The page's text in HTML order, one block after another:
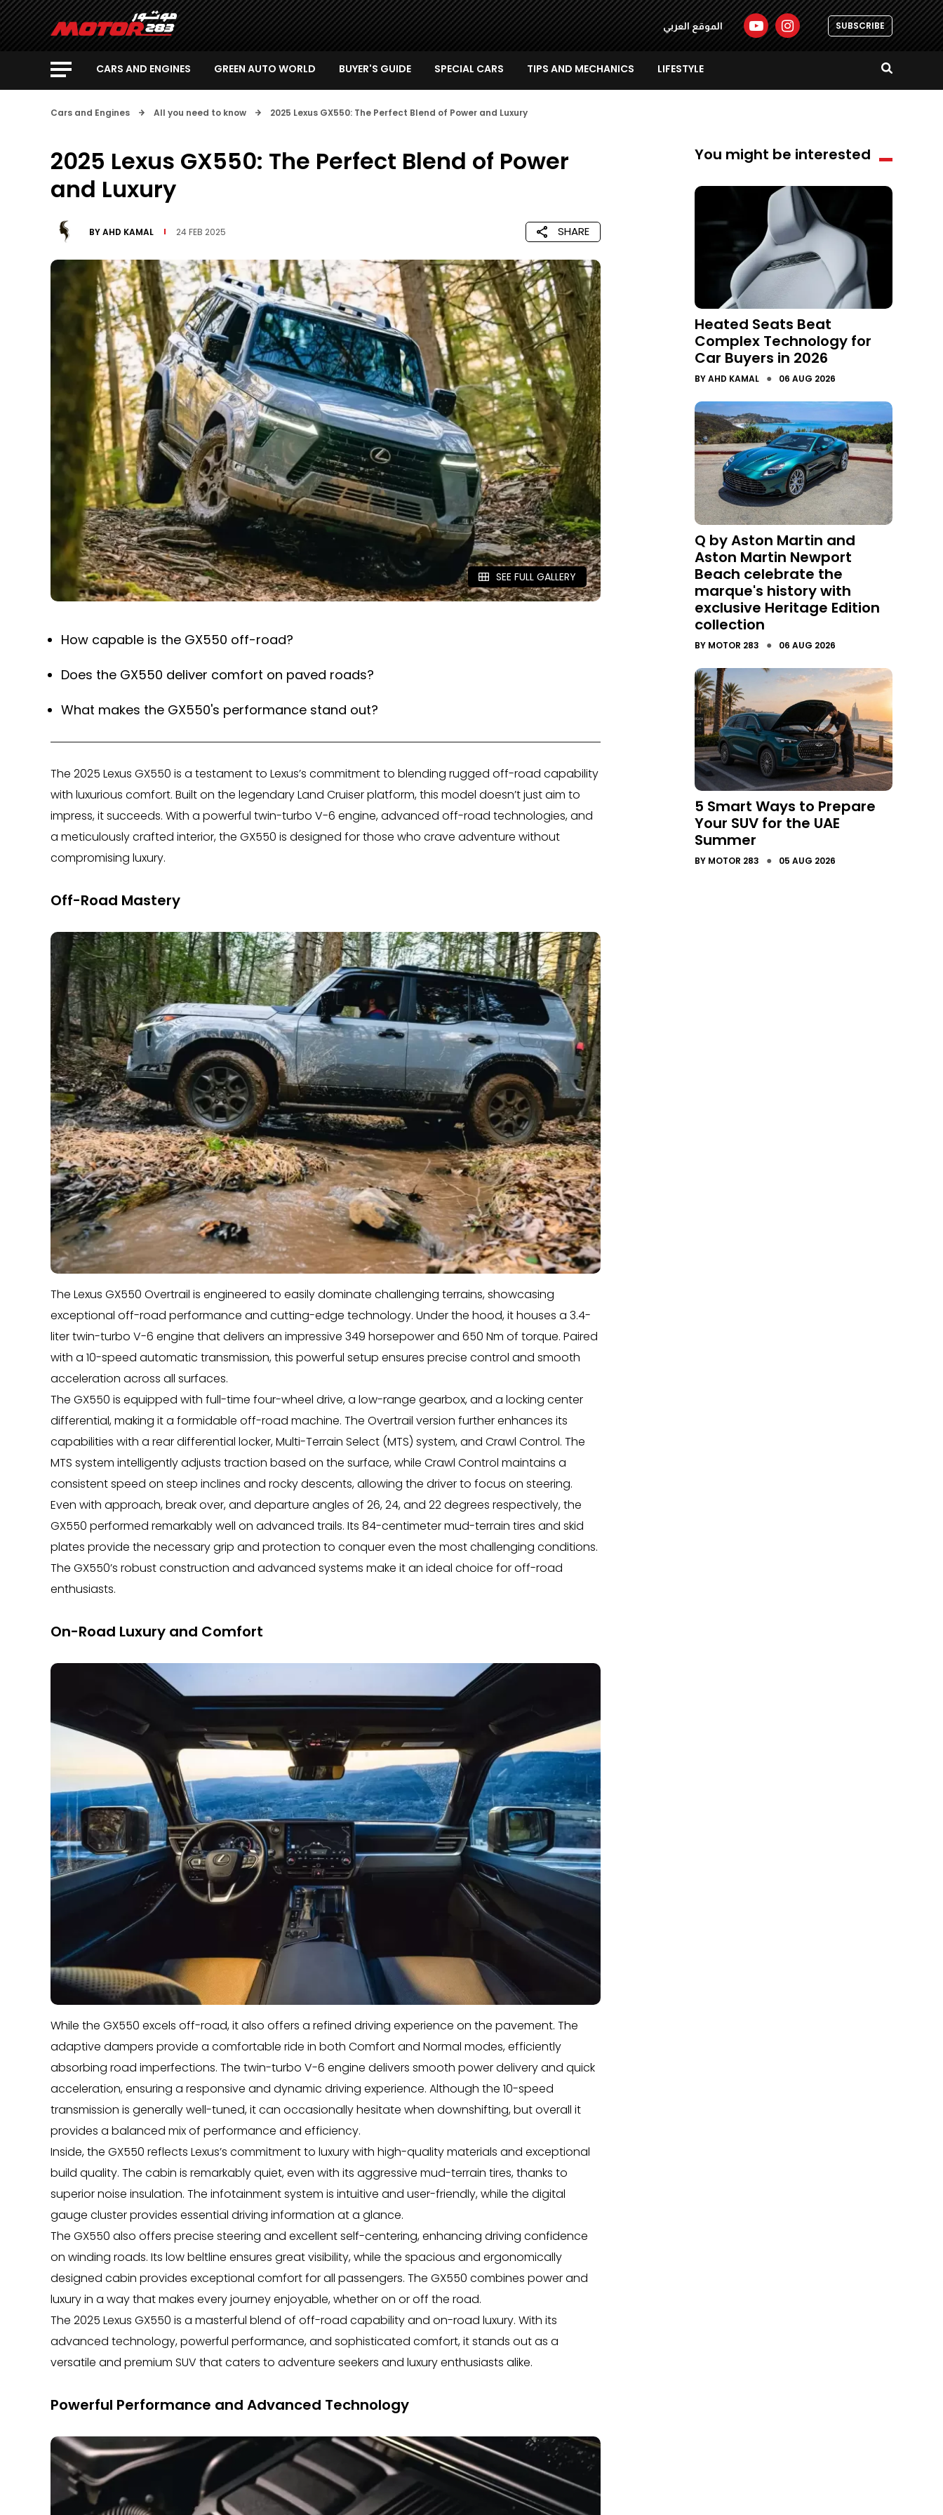
الموقع العربي SUBSCRIBE
CARS AND ENGINES GREEN AUTO WORLD BUYER'S GUIDE SPECIAL CARS TIPS AND MECHANICS LIFESTYLE
Cars and Engines All you need to know 2025 Lexus GX550: The Perfect Blend of Power and Luxury
2025 Lexus GX550: The Perfect Blend of Power
and Luxury
BYAHD KAMAL 24 FEB 2025 SHARE
SEE FULL GALLERY
How capable is the GX550 off-road?
Does the GX550 deliver comfort on paved roads?
What makes the GX550's performance stand out?
The 2025 Lexus GX550 is a testament to Lexus’s commitment to blending rugged off-road capability
with luxurious comfort. Built on the legendary Land Cruiser platform, this model doesn’t just aim to
impress, it succeeds. With a powerful twin-turbo V-6 engine, advanced off-road technologies, and
a meticulously crafted interior, the GX550 is designed for those who crave adventure without
compromising luxury.
Off-Road Mastery
The Lexus GX550 Overtrail is engineered to easily dominate challenging terrains, showcasing
exceptional off-road performance and cutting-edge technology. Under the hood, it houses a 3.4-
liter twin-turbo V-6 engine that delivers an impressive 349 horsepower and 650 Nm of torque. Paired
with a 10-speed automatic transmission, this powerful setup ensures precise control and smooth
acceleration across all surfaces.
The GX550 is equipped with full-time four-wheel drive, a low-range gearbox, and a locking center
differential, making it a formidable off-road machine. The Overtrail version further enhances its
capabilities with a rear differential locker, Multi-Terrain Select (MTS) system, and Crawl Control. The
MTS system intelligently adjusts traction based on the surface, while Crawl Control maintains a
consistent speed on steep inclines and rocky descents, allowing the driver to focus on steering.
Even with approach, break over, and departure angles of 26, 24, and 22 degrees respectively, the
GX550 performed remarkably well on advanced trails. Its 84-centimeter mud-terrain tires and skid
plates provide the necessary grip and protection to conquer even the most challenging conditions.
The GX550’s robust construction and advanced systems make it an ideal choice for off-road
enthusiasts.
On-Road Luxury and Comfort
While the GX550 excels off-road, it also offers a refined driving experience on the pavement. The
adaptive dampers provide a comfortable ride in both Comfort and Normal modes, efficiently
absorbing road imperfections. The twin-turbo V-6 engine delivers smooth power delivery and quick
acceleration, ensuring a responsive and dynamic driving experience. Although the 10-speed
transmission is generally well-tuned, it can occasionally hesitate when downshifting, but overall it
provides a balanced mix of performance and efficiency.
Inside, the GX550 reflects Lexus’s commitment to luxury with high-quality materials and exceptional
build quality. The cabin is remarkably quiet, even with its aggressive mud-terrain tires, thanks to
superior noise insulation. The infotainment system is intuitive and user-friendly, while the digital
gauge cluster provides essential driving information at a glance.
The GX550 also offers precise steering and excellent self-centering, enhancing driving confidence
on winding roads. Its low beltline ensures great visibility, while the spacious and ergonomically
designed cabin provides exceptional comfort for all passengers. The GX550 combines power and
luxury in a way that makes every journey enjoyable, whether on or off the road.
The 2025 Lexus GX550 is a masterful blend of off-road capability and on-road luxury. With its
advanced technology, powerful performance, and sophisticated comfort, it stands out as a
versatile and premium SUV that caters to adventure seekers and luxury enthusiasts alike.
Powerful Performance and Advanced Technology
You might be interested
Heated Seats Beat
Complex Technology for
Car Buyers in 2026
BYAHD KAMAL ● 06 AUG 2026
Q by Aston Martin and
Aston Martin Newport
Beach celebrate the
marque's history with
exclusive Heritage Edition
collection
BY MOTOR 283 ● 06 AUG 2026
5 Smart Ways to Prepare
Your SUV for the UAE
Summer
BY MOTOR 283 ● 05 AUG 2026